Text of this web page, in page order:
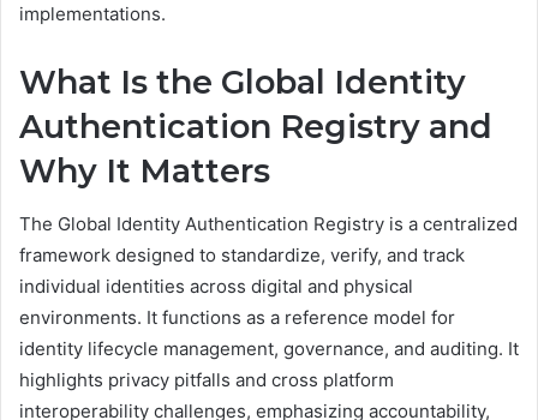
implementations.
What Is the Global Identity
Authentication Registry and
Why It Matters
The Global Identity Authentication Registry is a centralized
framework designed to standardize, verify, and track
individual identities across digital and physical
environments. It functions as a reference model for
identity lifecycle management, governance, and auditing. It
highlights privacy pitfalls and cross platform
interoperability challenges, emphasizing accountability,